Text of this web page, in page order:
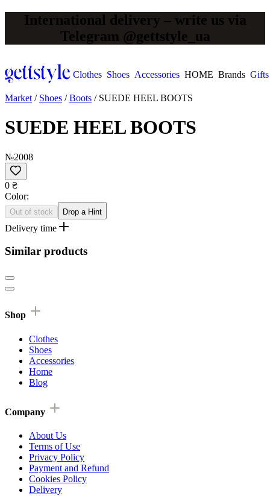
International delivery – write us via
Telegram @gettstyle_ua
Clothes Shoes Accessories HOME Brands Gifts
Market / Shoes /Boots / SUEDE HEEL BOOTS
SUEDE HEEL BOOTS
№2008
0 ₴
Сolor:
Out of stock Drop a Hint
Delivery time
Similar products
Shop
Clothes
Shoes
Accessories
Home
Blog
Company
About Us
Terms of Use
Privacy Policy
Payment and Refund
Cookies Policy
Delivery